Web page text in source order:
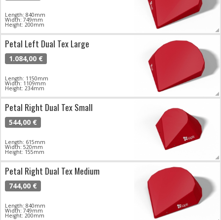
Length: 840mm
Width: 749mm
Height: 200mm
Petal Left Dual Tex Large
1.084,00 €
Length: 1150mm
Width: 1109mm
Height: 234mm
Petal Right Dual Tex Small
544,00 €
Length: 615mm
Width: 520mm
Height: 155mm
Petal Right Dual Tex Medium
744,00 €
Length: 840mm
Width: 749mm
Height: 200mm